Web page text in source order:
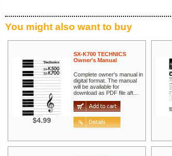
You might also want to buy
$4.99
SX-K700 TECHNICS
Owner's Manual
Complete owner's manual in
digital format. The manual
will be available for
download as PDF file aft…